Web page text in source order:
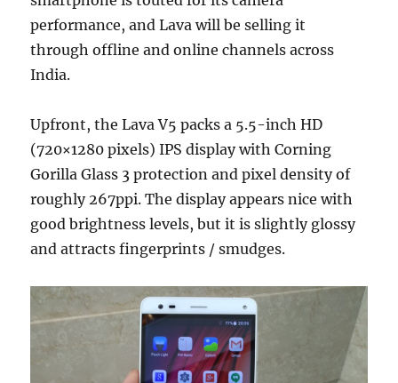
performance, and Lava will be selling it
through offline and online channels across
India.
Upfront, the Lava V5 packs a 5.5-inch HD
(720×1280 pixels) IPS display with Corning
Gorilla Glass 3 protection and pixel density of
roughly 267ppi. The display appears nice with
good brightness levels, but it is slightly glossy
and attracts fingerprints / smudges.